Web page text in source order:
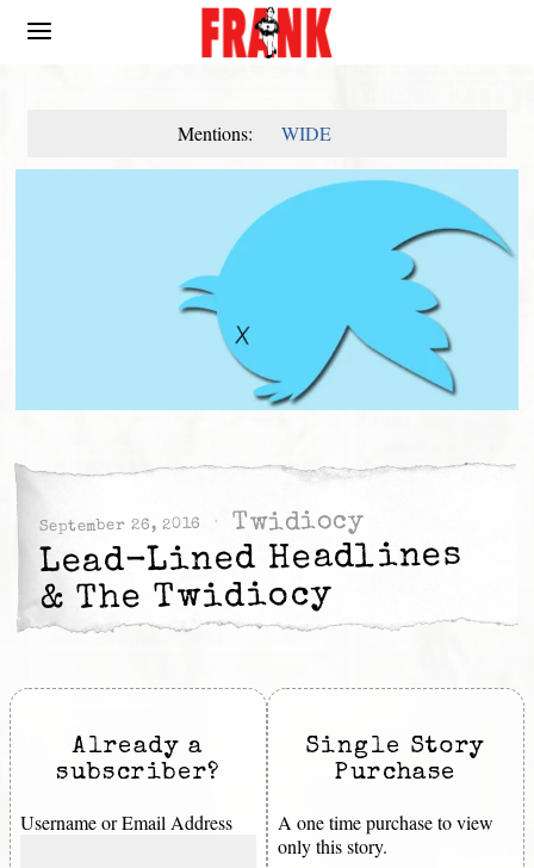
Mentions: WIDE
September 26, 2016 Twidiocy
Lead-Lined Headlines
& The Twidiocy
Already a
subscriber?
Username or Email Address
Single Story
Purchase
A one time purchase to view
only this story.